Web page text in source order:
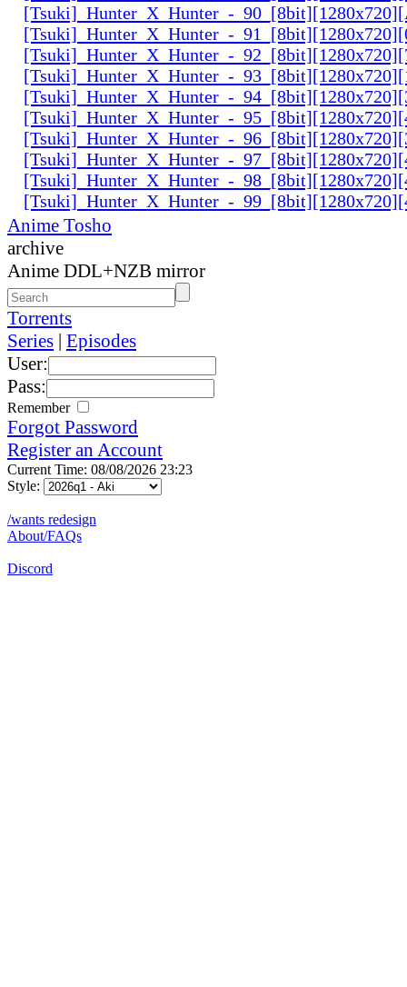
[Tsuki]_Hunter_X_Hunter_-
[Tsuki]_Hunter_X_Hunter_-
[Tsuki]_Hunter_X_Hunter_-
[Tsuki]_Hunter_X_Hunter_-
[Tsuki]_Hunter_X_Hunter_-
[Tsuki]_Hunter_X_Hunter_-
[Tsuki]_Hunter_X_Hunter_-
[Tsuki]_Hunter_X_Hunter_-
[Tsuki]_Hunter_X_Hunter_-
[Tsuki]_Hunter_X_Hunter_-
Anime Tosho
archive
Anime DDL+NZB mirror
Torrents
Series | Episodes
User:
Pass:
Remember
Forgot Password
Register an Account
Current Time: 08/08/2026 23:23
Style:
/wants redesign
About/FAQs
Discord